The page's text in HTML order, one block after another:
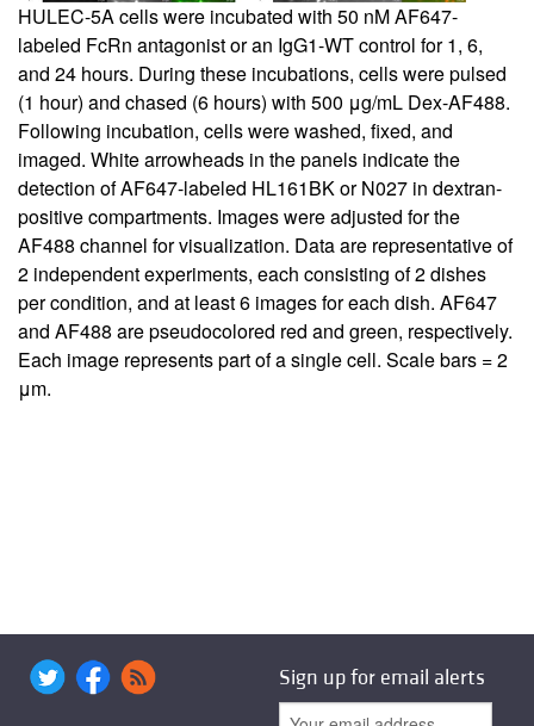
HULEC-5A cells were incubated with 50 nM AF647-
labeled FcRn antagonist or an IgG1-WT control for 1, 6,
and 24 hours. During these incubations, cells were pulsed
(1 hour) and chased (6 hours) with 500 μg/mL Dex-AF488.
Following incubation, cells were washed, fixed, and
imaged. White arrowheads in the panels indicate the
detection of AF647-labeled HL161BK or N027 in dextran-
positive compartments. Images were adjusted for the
AF488 channel for visualization. Data are representative of
2 independent experiments, each consisting of 2 dishes
per condition, and at least 6 images for each dish. AF647
and AF488 are pseudocolored red and green, respectively.
Each image represents part of a single cell. Scale bars = 2
μm.
Sign up for email alerts